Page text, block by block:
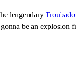
lengendary
be an explosion